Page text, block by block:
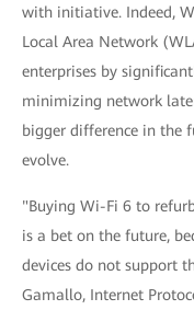
with initiative. Indeed,
Local Area Network
enterprises by
minimizing network
bigger difference in the
evolve.
"Buying Wi-Fi 6 to
is a bet on the future,
devices do not support
Gamallo, Internet